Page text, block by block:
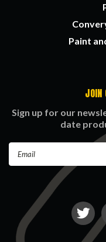
Paint
JOIN
Sign up for our
date